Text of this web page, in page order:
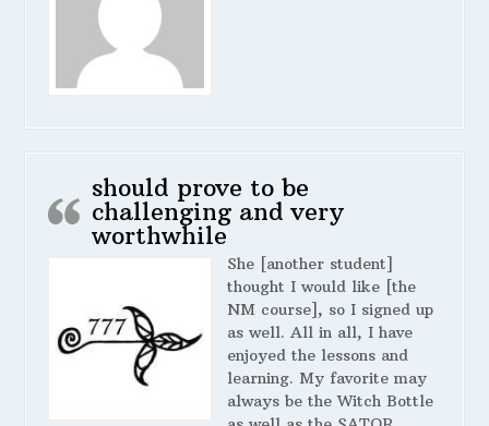
should prove to be
challenging and very
worthwhile
She [another student]
thought I would like [the
NM course], so I signed up
as well. All in all, I have
enjoyed the lessons and
learning. My favorite may
always be the Witch Bottle